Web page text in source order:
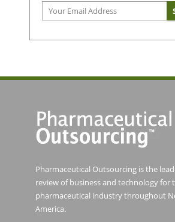
Pharmaceutical Outsourcing is the
review of business and technology for
pharmaceutical industry throughout
America.